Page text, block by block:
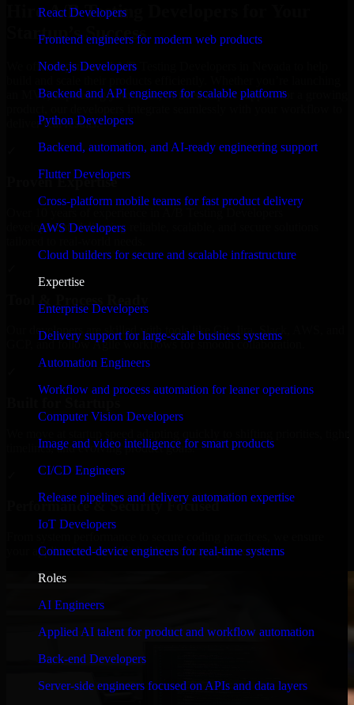
React Developers
Frontend engineers for modern web products
Node.js Developers
Backend and API engineers for scalable platforms
Python Developers
Backend, automation, and AI-ready engineering support
Flutter Developers
Cross-platform mobile teams for fast product delivery
AWS Developers
Cloud builders for secure and scalable infrastructure
Expertise
Enterprise Developers
Delivery support for large-scale business systems
Automation Engineers
Workflow and process automation for leaner operations
Computer Vision Developers
Image and video intelligence for smart products
CI/CD Engineers
Release pipelines and delivery automation expertise
IoT Developers
Connected-device engineers for real-time systems
Roles
AI Engineers
Applied AI talent for product and workflow automation
Back-end Developers
Server-side engineers focused on APIs and data layers
Hire A/B Testing Developers for Your
Startup’s Success
We offer experienced A/B Testing Developers in Nevada to help
an MVP, expanding your team, or need expert support for a growing
deliver real results.
Proven Expertise
development, delivering reliable, scalable, and secure solutions
Our developers are skilled with tools like Git, Jira, Slack, AWS, and
GCP, and follow Agile workflows for smooth collaboration.
timelines, and evolving product goals.
Performance & Security Focused
your application runs efficiently and stays protected.